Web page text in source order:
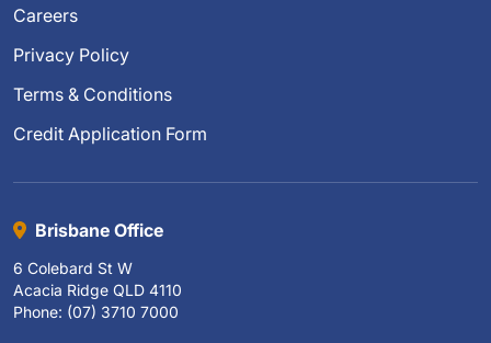
Careers
Privacy Policy
Terms & Conditions
Credit Application Form
Brisbane Office
6 Colebard St W
Acacia Ridge QLD 4110
Phone: (07) 3710 7000